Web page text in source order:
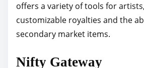
offers a variety of tools for
customizable royalties and the
secondary market items.
Nifty Gateway